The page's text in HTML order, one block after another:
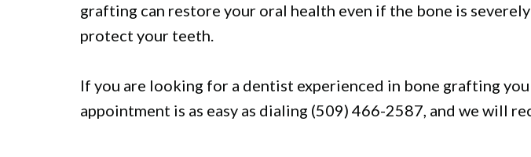
grafting can restore your oral health even if the bone is
protect your teeth.
If you are looking for a dentist experienced in bone grafting
appointment is as easy as dialing (509) 466-2587, and we will